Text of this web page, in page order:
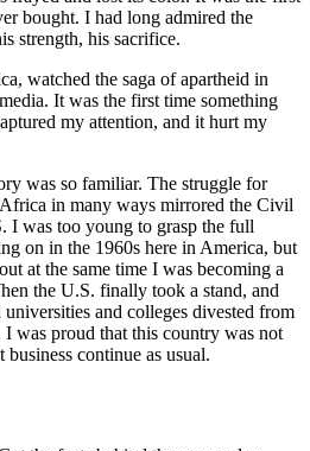
bought. I had long admired the
strength, his sacrifice.
watched the saga of apartheid in
It was the first time something
my attention, and it hurt my
was so familiar. The struggle for
in many ways mirrored the Civil
I was too young to grasp the full
on in the 1960s here in America, but
at the same time I was becoming a
the U.S. finally took a stand, and
and colleges divested from
was proud that this country was not
continue as usual.